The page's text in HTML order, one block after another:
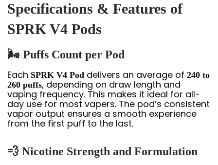
Specifications & Features of
SPRK V4 Pods
🌬 Puffs Count per Pod
Each SPRK V4 Pod delivers an average of 240 to
260 puffs, depending on draw length and
vaping frequency. This makes it ideal for all-
day use for most vapers. The pod’s consistent
vapor output ensures a smooth experience
from the first puff to the last.
💨 Nicotine Strength and Formulation